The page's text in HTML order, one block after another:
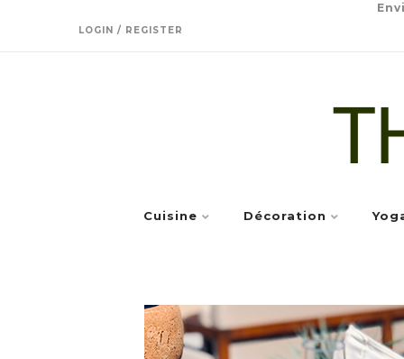
LOGIN / REGISTER
Cuisine Décoration